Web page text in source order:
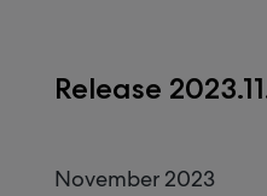
Release
November 2023